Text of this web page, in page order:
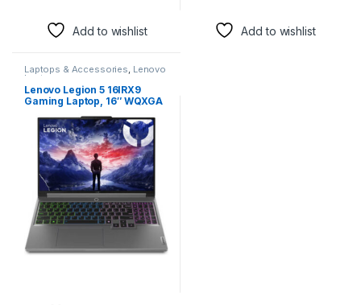
Add to wishlist Add to wishlist
Laptops & Accessories, Lenovo
Laptops
Lenovo Legion 5 16IRX9
Gaming Laptop, 16″ WQXGA
i9-14900HX, 16GB RAM, 1TB
SSD, GeForce RTX 4070 8GB
Laptop Graphics, RGB
Backlit ENG K/B, Win11, Luna
Grey | 83DG00BCUS